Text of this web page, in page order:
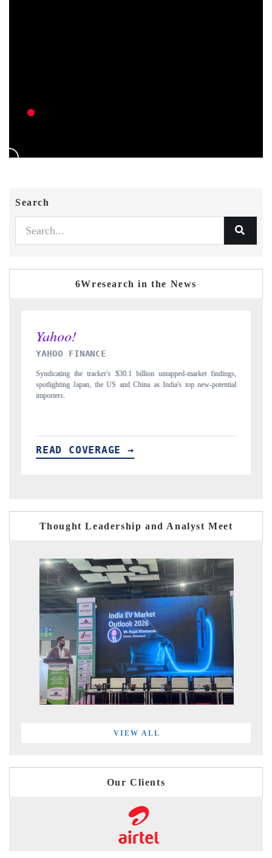
Search
6Wresearch in the News
INDIA TODAY
Carrying the release on smartphones leading India's export potential
to $94 billion by 2031, per 6WExportGTM data.
READ COVERAGE →
Thought Leadership and Analyst Meet
VIEW ALL
Our Clients